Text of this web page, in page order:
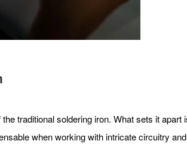
traditional soldering iron. What sets it
when working with intricate circuitry